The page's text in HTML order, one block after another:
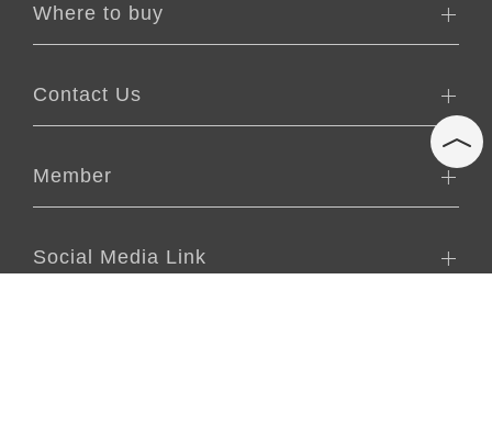
Where to buy
Contact Us
Member
Social Media Link